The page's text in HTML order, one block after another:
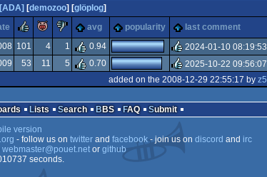
[demozoo] [glöplog]
rulezpiggiesucks
avg popularity last comment
101 4 1 0.94
rulez
2024-01-10 08:19:53
53 11 5 0.70
2025-10-22 09:56:07
added on the 2008-12-29 22:55:17 by z5
Lists Search BBS FAQ
Submit
version
- follow us on twitterand facebook- join us on discord and irc
webmaster@pouet.netor github
seconds.